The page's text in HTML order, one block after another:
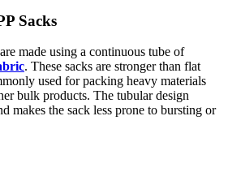
Sacks
made using a continuous tube of
. These sacks are stronger than flat
used for packing heavy materials
bulk products. The tubular design
makes the sack less prone to bursting or